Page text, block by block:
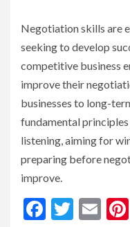
Negotiation skills are
seeking to develop
competitive business
improve their
businesses to long-
fundamental
listening, aiming for
preparing before
improve.